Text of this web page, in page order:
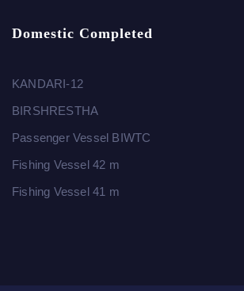
Domestic Completed
KANDARI-12
BIRSHRESTHA
Passenger Vessel BIWTC
Fishing Vessel 42 m
Fishing Vessel 41 m